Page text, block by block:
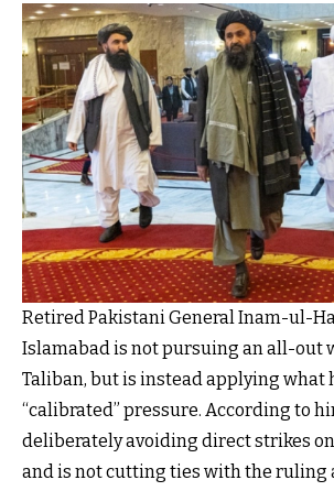
Retired Pakistani General Inam-ul-
Islamabad is not pursuing an all-out
Taliban, but is instead applying what
“calibrated” pressure. According to
deliberately avoiding direct strikes
and is not cutting ties with the ruling